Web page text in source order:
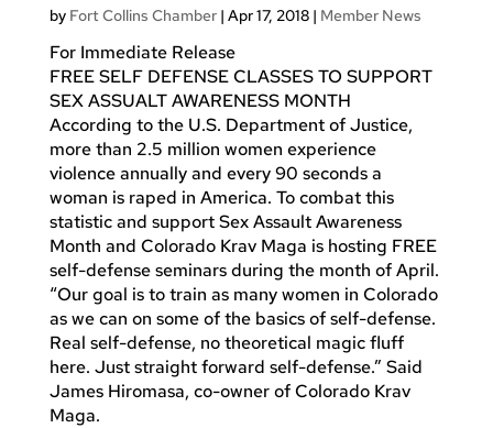
by Fort Collins Chamber| Apr 17, 2018| Member News
For Immediate Release
FREE SELF DEFENSE CLASSES TO SUPPORT
SEX ASSUALT AWARENESS MONTH
According to the U.S. Department of Justice,
more than 2.5 million women experience
violence annually and every 90 seconds a
woman is raped in America. To combat this
statistic and support Sex Assault Awareness
Month and Colorado Krav Maga is hosting FREE
self-defense seminars during the month of April.
“Our goal is to train as many women in Colorado
as we can on some of the basics of self-defense.
Real self-defense, no theoretical magic fluff
here. Just straight forward self-defense.” Said
James Hiromasa, co-owner of Colorado Krav
Maga.